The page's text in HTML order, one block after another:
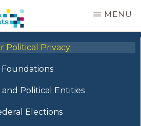
MENU
Political Privacy
Foundations
and Political Entities
Elections